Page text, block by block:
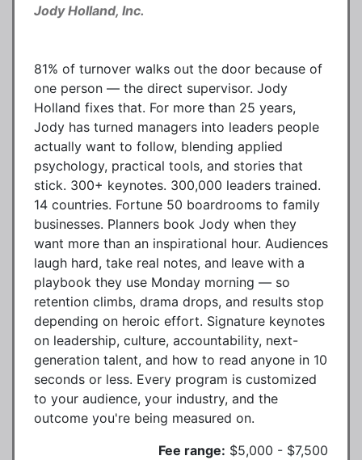
Jody Holland, Inc.
81% of turnover walks out the door because of
one person — the direct supervisor. Jody
Holland fixes that. For more than 25 years,
Jody has turned managers into leaders people
actually want to follow, blending applied
psychology, practical tools, and stories that
stick. 300+ keynotes. 300,000 leaders trained.
14 countries. Fortune 50 boardrooms to family
businesses. Planners book Jody when they
want more than an inspirational hour. Audiences
laugh hard, take real notes, and leave with a
playbook they use Monday morning — so
retention climbs, drama drops, and results stop
depending on heroic effort. Signature keynotes
on leadership, culture, accountability, next-
generation talent, and how to read anyone in 10
seconds or less. Every program is customized
to your audience, your industry, and the
outcome you're being measured on.
Fee range: $5,000 - $7,500